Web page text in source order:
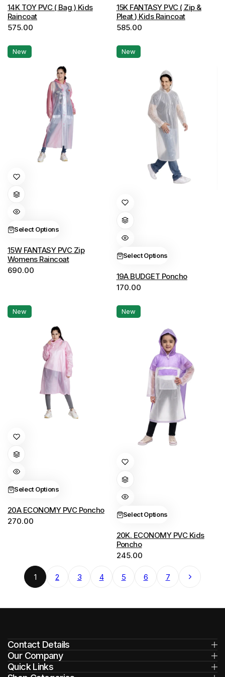
options
may
be
chosen
on
14K TOY PVC ( Bag ) Kids
Raincoat
575.00
options
may
be
chosen
on
15K FANTASY PVC ( Zip &
Pleat ) Kids Raincoat
585.00
New
Select Options
This
has
multiple
variants.
options
may
be
the
15W FANTASY PVC Zip
Womens Raincoat
690.00
New
Select Options
This
has
multiple
The
options
may
chosen
19A BUDGET Poncho
170.00
New
Select Options
This
has
multiple
variants.
The
options
may
product
20A ECONOMY PVC Poncho
270.00
New
Select Options
This
has
multiple
variants.
options
may
be
chosen
product
20K. ECONOMY PVC Kids
Poncho
245.00
1 2 3 4 5 6 7 Next
Contact Details
Our Company
Quick Links